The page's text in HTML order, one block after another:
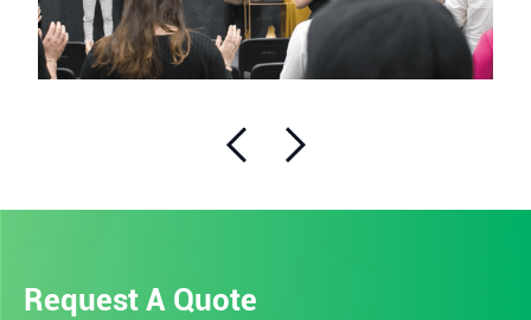
Request A Quote